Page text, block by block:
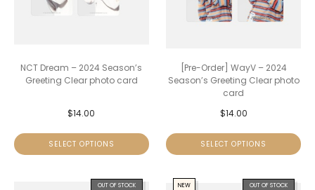
NCT Dream – 2024 Season’s
Greeting Clear photo card
$14.00
SELECT OPTIONS
[Pre-Order] WayV – 2024
Season’s Greeting Clear photo
card
$14.00
SELECT OPTIONS
OUT OF STOCK OUT OF STOCK
NEW